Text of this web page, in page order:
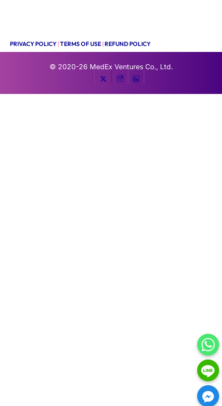
PRIVACY POLICY |TERMS OF USE |REFUND POLICY
© 2020-26 MedEx Ventures Co., Ltd.